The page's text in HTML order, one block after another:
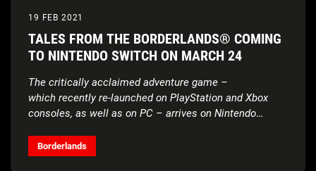
19 FEB 2021
TALES FROM THE BORDERLANDS® COMING
TO NINTENDO SWITCH ON MARCH 24
The critically acclaimed adventure game –
which recently re-launched on PlayStation and Xbox
consoles, as well as on PC – arrives on Nintendo
Borderlands